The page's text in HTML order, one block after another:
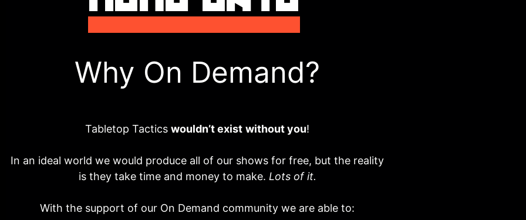
Why On Demand?
Tabletop Tactics wouldn’t exist without you!
In an ideal world we would produce all of our shows for free, but the reality
is they take time and money to make. Lots of it.
With the support of our On Demand community we are able to: